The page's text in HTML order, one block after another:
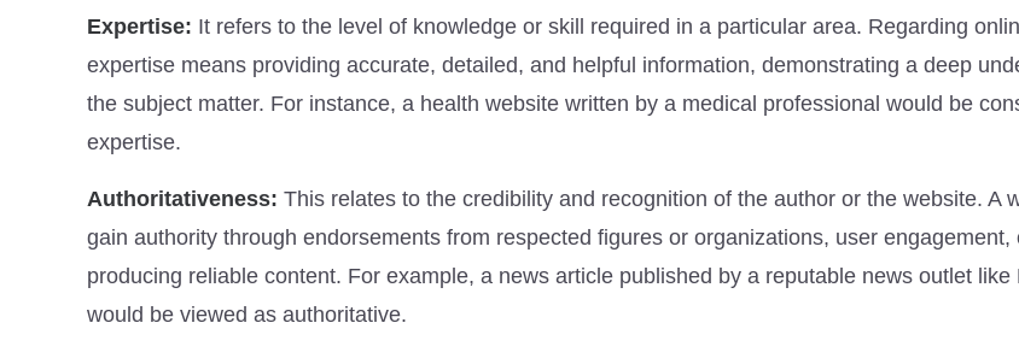
Expertise: It refers to the level of knowledge or skill required in a particular area. Regarding
expertise means providing accurate, detailed, and helpful information, demonstrating a deep
the subject matter. For instance, a health website written by a medical professional would be
expertise.
Authoritativeness: This relates to the credibility and recognition of the author or the website. A
gain authority through endorsements from respected figures or organizations, user engagement,
producing reliable content. For example, a news article published by a reputable news outlet like
would be viewed as authoritative.